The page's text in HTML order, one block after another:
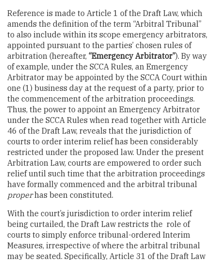
Reference is made to Article 1 of the Draft Law, which
amends the definition of the term “Arbitral Tribunal”
to also include within its scope emergency arbitrators,
appointed pursuant to the parties’ chosen rules of
arbitration (hereafter, “Emergency Arbitrator”). By way
of example, under the SCCA Rules, an Emergency
Arbitrator may be appointed by the SCCA Court within
one (1) business day at the request of a party, prior to
the commencement of the arbitration proceedings.
Thus, the power to appoint an Emergency Arbitrator
under the SCCA Rules when read together with Article
46 of the Draft Law, reveals that the jurisdiction of
courts to order interim relief has been considerably
restricted under the proposed law. Under the present
Arbitration Law, courts are empowered to order such
relief until such time that the arbitration proceedings
have formally commenced and the arbitral tribunal
properhas been constituted.
With the court’s jurisdiction to order interim relief
being curtailed, the Draft Law restricts the role of
courts to simply enforce tribunal-ordered Interim
Measures, irrespective of where the arbitral tribunal
may be seated. Specifically, Article 31 of the Draft Law